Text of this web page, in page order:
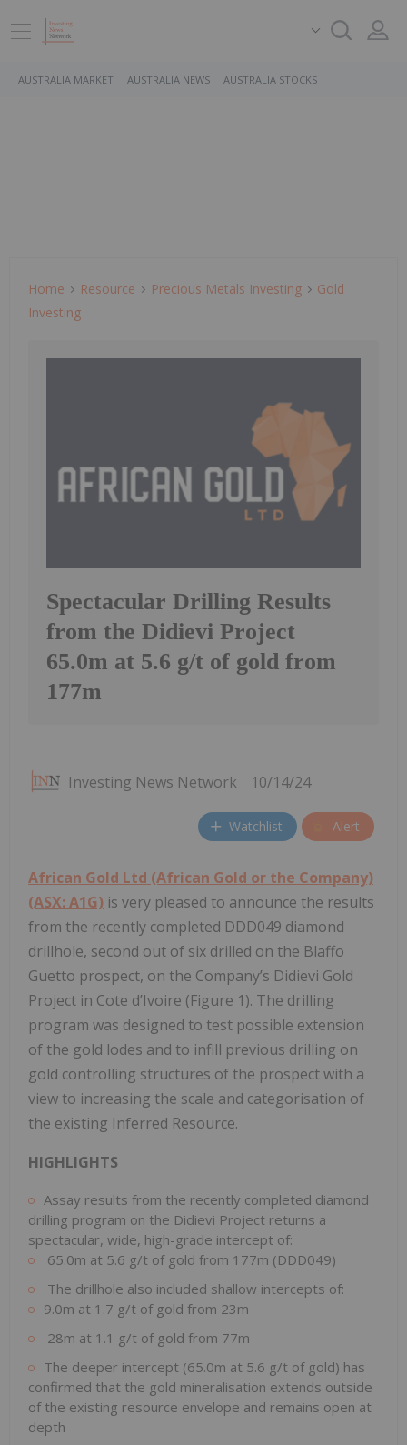
AUSTRALIA MARKET AUSTRALIA NEWS AUSTRALIA STOCKS
Home Resource Precious Metals Investing
Gold
Investing
Spectacular Drilling Results
from the Didievi Project
65.0m at 5.6 g/t of gold from
177m
Investing News Network 10/14/24
Watchlist Alert
African Gold Ltd (African Gold or the Company)
(ASX: A1G) is very pleased to announce the results
from the recently completed DDD049 diamond
drillhole, second out of six drilled on the Blaffo
Guetto prospect, on the Company’s Didievi Gold
Project in Cote d’Ivoire (Figure 1). The drilling
program was designed to test possible extension
of the gold lodes and to infill previous drilling on
gold controlling structures of the prospect with a
view to increasing the scale and categorisation of
the existing Inferred Resource.
HIGHLIGHTS
Assay results from the recently completed diamond
drilling program on the Didievi Project returns a
spectacular, wide, high-grade intercept of:
65.0m at 5.6 g/t of gold from 177m (DDD049)
The drillhole also included shallow intercepts of:
9.0m at 1.7 g/t of gold from 23m
28m at 1.1 g/t of gold from 77m
The deeper intercept (65.0m at 5.6 g/t of gold) has
confirmed that the gold mineralisation extends outside
of the existing resource envelope and remains open at
depth